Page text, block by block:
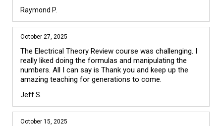
Raymond P.
October 27, 2025
The Electrical Theory Review course was challenging. I
really liked doing the formulas and manipulating the
numbers. All I can say is Thank you and keep up the
amazing teaching for generations to come.
Jeff S.
October 15, 2025